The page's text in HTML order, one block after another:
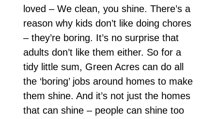
loved – We clean, you shine. There’s a
reason why kids don’t like doing chores
– they’re boring. It’s no surprise that
adults don’t like them either. So for a
tidy little sum, Green Acres can do all
the ‘boring’ jobs around homes to make
them shine. And it’s not just the homes
that can shine – people can shine too